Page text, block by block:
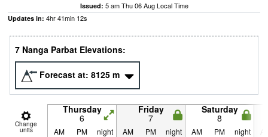
Issued: 5 am Thu 06 Aug Local Time
Updates in: 4hr41min 11s
7 Nanga Parbat Elevations:
Forecast at: 8125 m
Change
units
Thursday
6
Friday
7
Saturday
8
AM PM night AM PM night AM PM night